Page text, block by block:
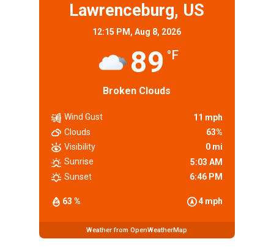
Lawrenceburg, US
12:15 PM,Aug 8, 2026
89 °F
Broken Clouds
63 % 4 mph
Wind Gust
11 mph
Clouds
63%
Visibility
0 mi
Sunrise
5:03 AM
Sunset
6:46 PM
Weather from OpenWeatherMap